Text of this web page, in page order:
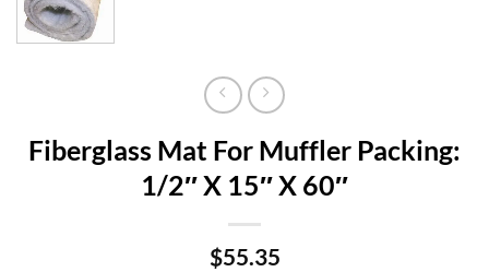
Fiberglass Mat For Muffler Packing:
1/2″ X 15″ X 60″
$55.35